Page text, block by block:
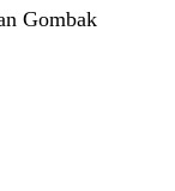
Gombak